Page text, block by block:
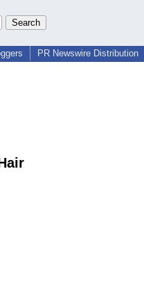
PR Newswire Distribution